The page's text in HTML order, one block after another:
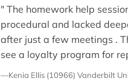
" The homework help
procedural and lacked
after just a few meetings .
see a loyalty program for
—Kenia Ellis (10966) Vanderbilt